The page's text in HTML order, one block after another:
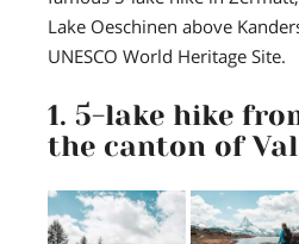
Lake Oeschinen above
UNESCO World Heritage Site.
1. 5-lake hike
the canton of